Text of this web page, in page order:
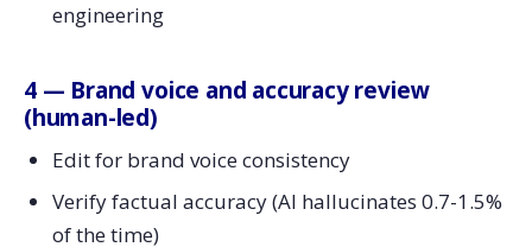
engineering
4 — Brand voice and accuracy review
(human-led)
Edit for brand voice consistency
Verify factual accuracy (AI hallucinates 0.7-1.5%
of the time)